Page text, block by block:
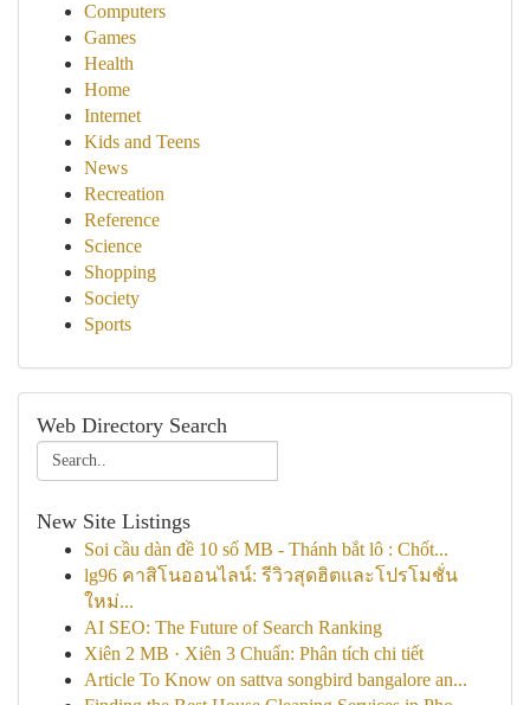
Computers
Games
Health
Home
Internet
Kids and Teens
News
Recreation
Reference
Science
Shopping
Society
Sports
Web Directory Search
New Site Listings
Soi cầu dàn đề 10 số MB - Thánh bắt lô : Chốt...
lg96 คาสิโนออนไลน์: รีวิวสุดฮิตและโปรโมชั่น
ใหม่...
AI SEO: The Future of Search Ranking
Xiên 2 MB · Xiên 3 Chuẩn: Phân tích chi tiết
Article To Know on sattva songbird bangalore an...